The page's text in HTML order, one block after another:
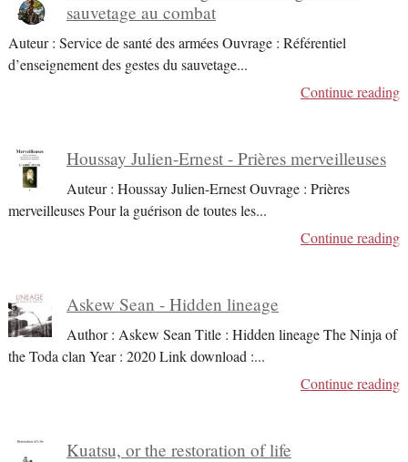
sauvetage au combat
Auteur : Service de santé des armées Ouvrage : Référentiel
d’enseignement des gestes du sauvetage...
Continue reading
Houssay Julien-Ernest - Prières merveilleuses
Auteur : Houssay Julien-Ernest Ouvrage : Prières
merveilleuses Pour la guérison de toutes les...
Continue reading
Askew Sean - Hidden lineage
Author : Askew Sean Title : Hidden lineage The Ninja of
the Toda clan Year : 2020 Link download :...
Continue reading
Kuatsu, or the restoration of life